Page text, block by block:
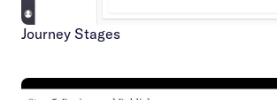
Journey Stages